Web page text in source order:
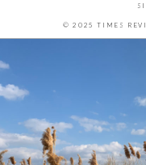
© 2025 TIMES